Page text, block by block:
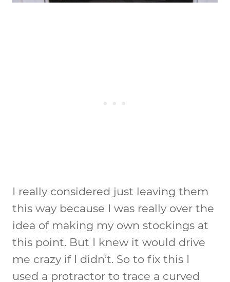
I really considered just leaving them
this way because I was really over the
idea of making my own stockings at
this point. But I knew it would drive
me crazy if I didn’t. So to fix this I
used a protractor to trace a curved